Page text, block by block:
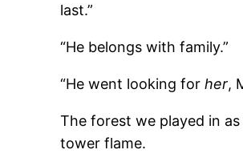
last.”
“He belongs with family.”
“He went looking forher,
The forest we played in
tower flame.